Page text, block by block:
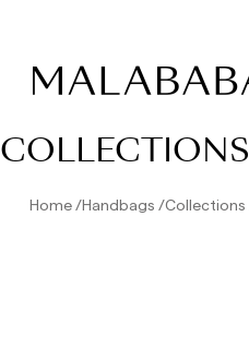
COLLECTIONS
Home Handbags Collections